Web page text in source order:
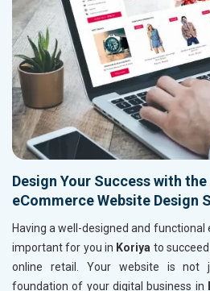
Design Your Success with the
eCommerce Website Design
Having a well-designed and
important for you in Koriya to
online retail. Your website is not
foundation of your digital business in